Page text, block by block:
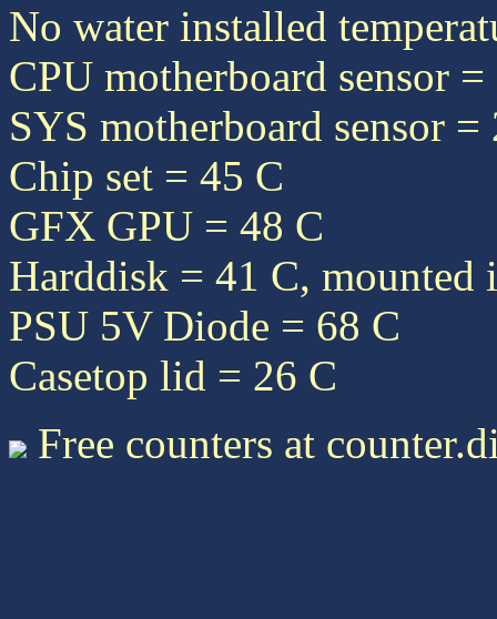
No water installed
CPU motherboard sensor
SYS motherboard sensor =
Chip set = 45 C
GFX GPU = 48 C
Harddisk = 41 C, mounted
PSU 5V Diode = 68 C
Casetop lid = 26 C
Free counters at